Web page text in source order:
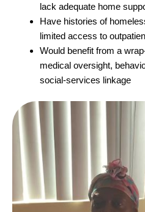
lack adequate home
Have histories of
limited access to
Would benefit from a
medical oversight,
social-services linkage